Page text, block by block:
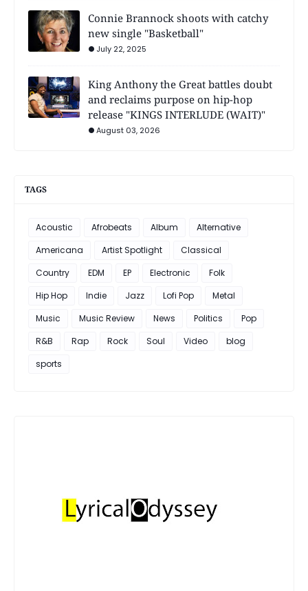
Connie Brannock shoots with catchy
new single "Basketball"
July 22, 2025
King Anthony the Great battles doubt
and reclaims purpose on hip-hop
release "KINGS INTERLUDE (WAIT)"
August 03, 2026
TAGS
Acoustic Afrobeats Album
Alternative
Americana
Artist Spotlight
Classical
Country
EDM EP Electronic
Folk
Hip Hop
Indie Jazz Lofi Pop
Metal
Music
Music Review News Politics
Pop
R&B
Rap Rock Soul Video
blog
sports